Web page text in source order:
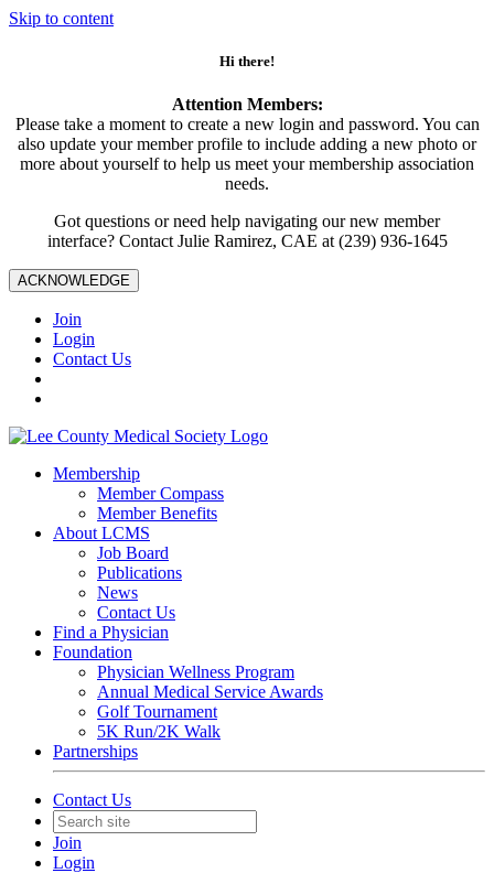
Skip to content
Hi there!
Attention Members:
Please take a moment to create a new login and password. You can
also update your member profile to include adding a new photo or
more about yourself to help us meet your membership association
needs.
Got questions or need help navigating our new member
interface? Contact Julie Ramirez, CAE at (239) 936-1645
ACKNOWLEDGE
Join
Login
Contact Us
Membership
Member Compass
Member Benefits
About LCMS
Job Board
Publications
News
Contact Us
Find a Physician
Foundation
Physician Wellness Program
Annual Medical Service Awards
Golf Tournament
5K Run/2K Walk
Partnerships
Contact Us
Join
Login